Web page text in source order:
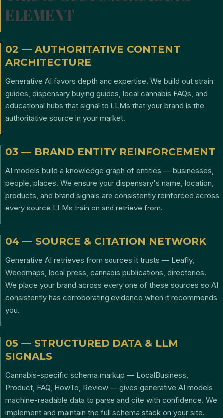
ELEMENT
02 — AUTHORITATIVE CONTENT
ARCHITECTURE
Generative AI favors depth and expertise. We build out strain
guides, dispensary buying guides, local cannabis FAQs, and
educational hubs that signal to LLMs that your brand is the
authoritative source in your market.
03 — BRAND ENTITY REINFORCEMENT
AI models build a knowledge graph of entities — businesses,
people, places. We ensure your dispensary's name, location,
products, and brand signals are consistently reinforced across
every source LLMs train on and retrieve from.
04 — SOURCE & CITATION NETWORK
Generative AI retrieves from sources it trusts — Leafly,
Weedmaps, local press, cannabis publications, directories.
We place your brand across every one of these sources so AI
consistently has corroborating evidence when it recommends
you.
05 — STRUCTURED DATA & LLM
SIGNALS
Cannabis-specific schema markup — LocalBusiness,
Product, FAQ, HowTo, Review — gives generative AI models
machine-readable data to parse and cite with confidence. We
implement and maintain the full schema stack on your site.